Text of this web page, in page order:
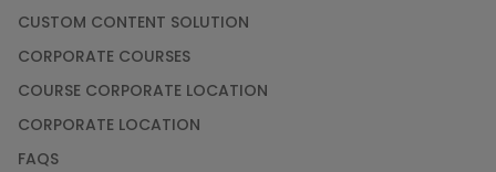
CUSTOM CONTENT SOLUTION
CORPORATE COURSES
COURSE CORPORATE LOCATION
CORPORATE LOCATION
FAQS